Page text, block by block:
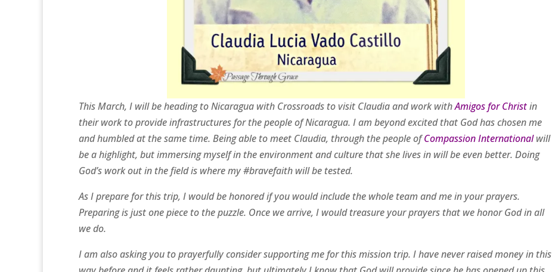
This March, I will be heading to Nicaragua with Crossroads to visit Claudia and work withAmigos for Christin
their work to provide infrastructures for the people of Nicaragua. I am beyond excited that God has chosen me
and humbled at the same time. Being able to meet Claudia, through the people ofCompassion Internationalwill
be a highlight, but immersing myself in the environment and culture that she lives in will be even better. Doing
God’s work out in the field is where my #bravefaith will be tested.
As I prepare for this trip, I would be honored if you would include the whole team and me in your prayers.
Preparing is just one piece to the puzzle. Once we arrive, I would treasure your prayers that we honor God in all
we do.
I am also asking you to prayerfully consider supporting me for this mission trip. I have never raised money in this